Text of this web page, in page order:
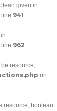
given in
941
962
resource,
on
resource, boolean